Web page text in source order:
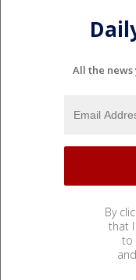
All the
By
that
to
and